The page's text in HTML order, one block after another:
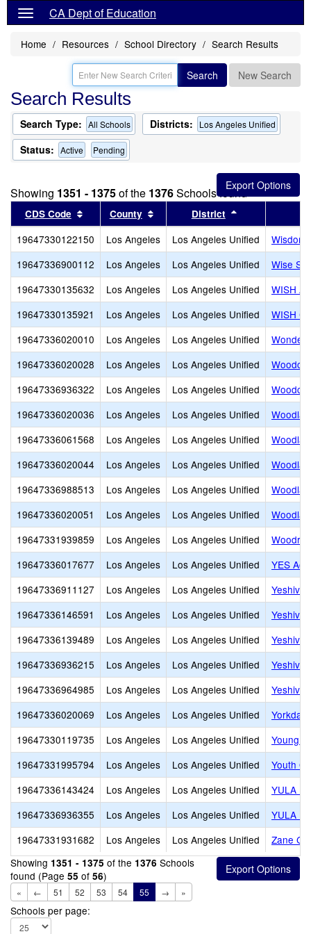
CA Dept of Education
Home Resources School Directory Search Results
Search New Search
Search Results
Search Type: All Schools Districts: Los Angeles Unified
Status: Active Pending
Showing 1351 - 1375of the 1376Schools found
CDS Code Sort results by this header
County Sort results by this header
District
19647330122150 Los Angeles Los Angeles Unified
Wisdom
19647336900112
Los Angeles Los Angeles Unified
Wise
19647330135632
Los Angeles Los Angeles Unified
WISH
19647330135921
Los Angeles Los Angeles Unified
WISH
19647336020010
Los Angeles Los Angeles Unified
19647336020028
Los Angeles Los Angeles Unified
19647336936322
Los Angeles Los Angeles Unified
19647336020036
Los Angeles Los Angeles Unified
19647336061568
Los Angeles Los Angeles Unified
19647336020044
Los Angeles Los Angeles Unified
19647336988513
Los Angeles Los Angeles Unified
19647336020051
Los Angeles Los Angeles Unified
19647331939859
Los Angeles Los Angeles Unified
19647336017677
Los Angeles Los Angeles Unified
YES
19647336911127
Los Angeles Los Angeles Unified
Yeshiva
19647336146591
Los Angeles Los Angeles Unified
Yeshiva
19647336139489
Los Angeles Los Angeles Unified
Yeshiva
19647336936215
Los Angeles Los Angeles Unified
Yeshiva
19647336964985
Los Angeles Los Angeles Unified
Yeshiva
19647336020069
Los Angeles Los Angeles Unified
19647330119735
Los Angeles Los Angeles Unified
Young
19647331995794
Los Angeles Los Angeles Unified
Youth
19647336143424
Los Angeles Los Angeles Unified
YULA
19647336936355
Los Angeles Los Angeles Unified
YULA
19647331931682
Los Angeles Los Angeles Unified
Zane
Showing 1351 - 1375 of the 1376 Schools
found (Page 55 of 56)
« ← 51 52 53 54 55 → »
Schools per page: